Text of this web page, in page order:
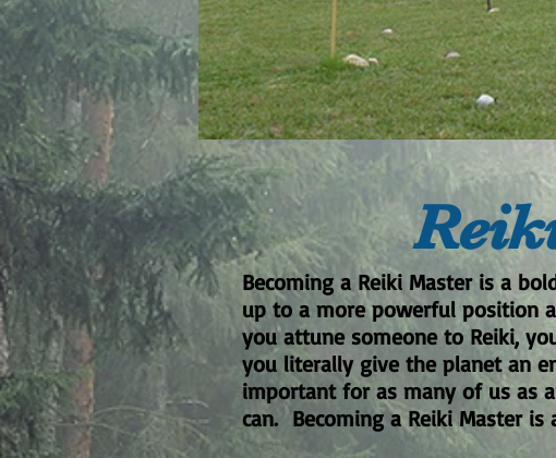
Becoming a Reiki Master is a
up to a more powerful position
you attune someone to Reiki,
you literally give the planet an
important for as many of us as
can. Becoming a Reiki Master